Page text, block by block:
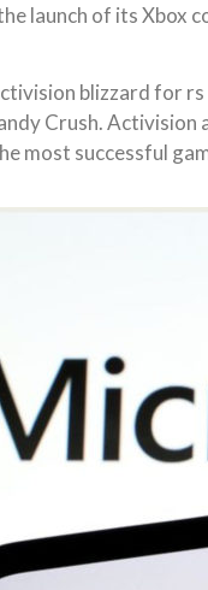
launch of its Xbox
blizzard for
Crush.
most successful